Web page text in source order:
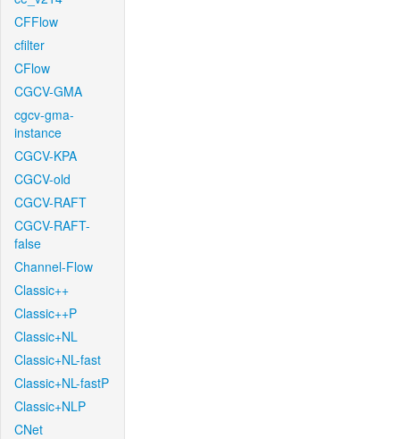
CFFlow
cfilter
CFlow
CGCV-GMA
cgcv-gma-
instance
CGCV-KPA
CGCV-old
CGCV-RAFT
CGCV-RAFT-
false
Channel-Flow
Classic++
Classic++P
Classic+NL
Classic+NL-fast
Classic+NL-fastP
Classic+NLP
CNet